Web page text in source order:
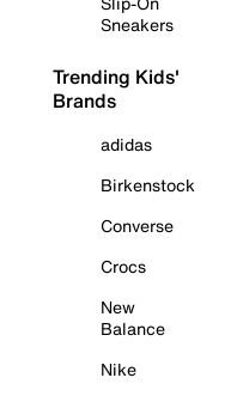
Sneakers
Trending Kids'
Brands
adidas
Birkenstock
Converse
Crocs
New
Balance
Nike